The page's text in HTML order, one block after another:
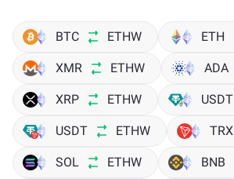
BTC ETHW ETH
XMR ETHW ADA
XRP ETHW USDT
USDT ETHW TRX
SOL ETHW BNB